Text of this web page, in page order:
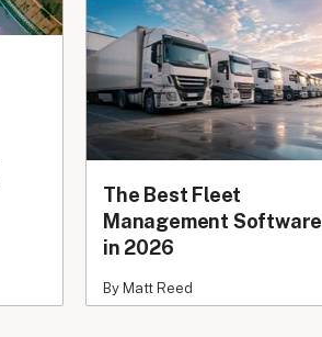
The Best Fleet
Management Software
in 2026
By Matt Reed